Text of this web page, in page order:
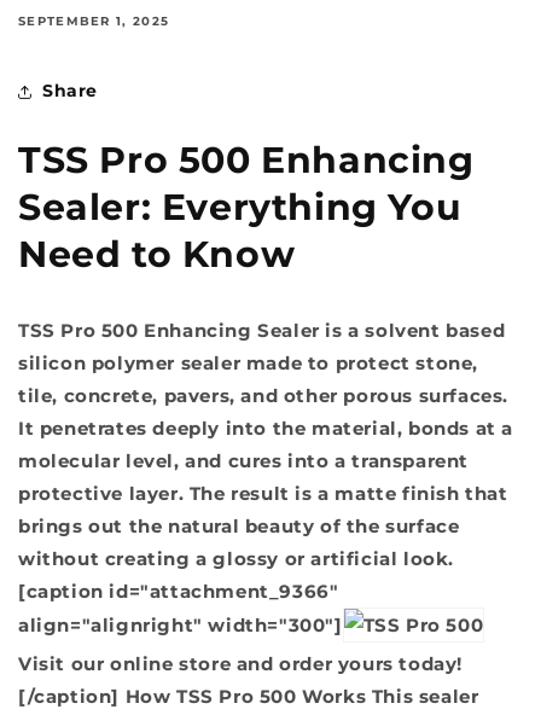
SEPTEMBER 1, 2025
Share
TSS Pro 500 Enhancing
Sealer: Everything You
Need to Know
TSS Pro 500 Enhancing Sealer is a solvent based
silicon polymer sealer made to protect stone,
tile, concrete, pavers, and other porous surfaces.
It penetrates deeply into the material, bonds at a
molecular level, and cures into a transparent
protective layer. The result is a matte finish that
brings out the natural beauty of the surface
without creating a glossy or artificial look.
[caption id="attachment_9366"
align="alignright" width="300"]
Visit our online store and order yours today!
[/caption] How TSS Pro 500 Works This sealer